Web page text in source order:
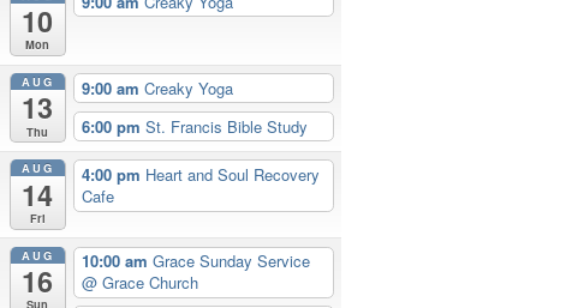
10
Mon
AUG
13
Thu
9:00 am Creaky Yoga
6:00 pm St. Francis Bible Study
AUG
14
Fri
4:00 pm Heart and Soul Recovery
Cafe
AUG
16
Sun
10:00 am Grace Sunday Service
@ Grace Church